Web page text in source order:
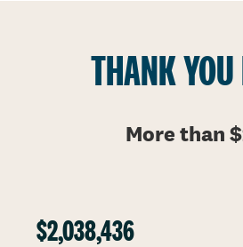
THANK
More than
$2,038,436